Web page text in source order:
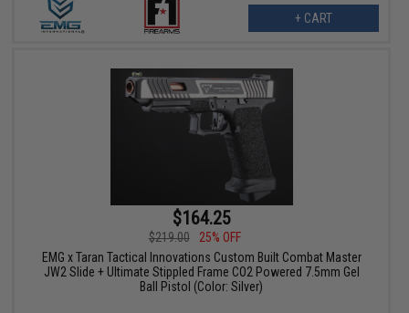
+ CART
$164.25
$219.00
25% OFF
EMG x Taran Tactical Innovations Custom Built Combat Master
JW2 Slide + Ultimate Stippled Frame CO2 Powered 7.5mm Gel
Ball Pistol (Color: Silver)